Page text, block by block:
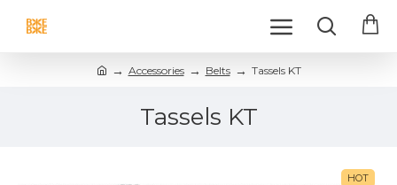
Accessories Belts Tassels KT
Tassels KT
HOT